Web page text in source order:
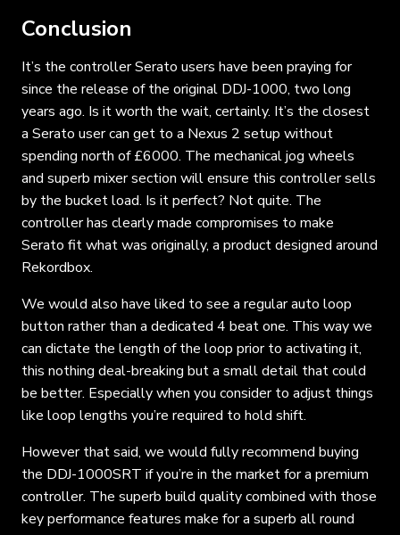
Conclusion
It’s the controller Serato users have been praying for
since the release of the original DDJ-1000, two long
years ago. Is it worth the wait, certainly. It’s the closest
a Serato user can get to a Nexus 2 setup without
spending north of £6000. The mechanical jog wheels
and superb mixer section will ensure this controller sells
by the bucket load. Is it perfect? Not quite. The
controller has clearly made compromises to make
Serato fit what was originally, a product designed around
Rekordbox.
We would also have liked to see a regular auto loop
button rather than a dedicated 4 beat one. This way we
can dictate the length of the loop prior to activating it,
this nothing deal-breaking but a small detail that could
be better. Especially when you consider to adjust things
like loop lengths you’re required to hold shift.
However that said, we would fully recommend buying
the DDJ-1000SRT if you’re in the market for a premium
controller. The superb build quality combined with those
key performance features make for a superb all round